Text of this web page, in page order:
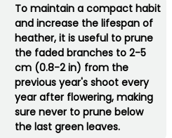
To maintain a compact habit
and increase the lifespan of
heather, it is useful to prune
the faded branches to 2-5
cm (0.8-2 in) from the
previous year's shoot every
year after flowering, making
sure never to prune below
the last green leaves.